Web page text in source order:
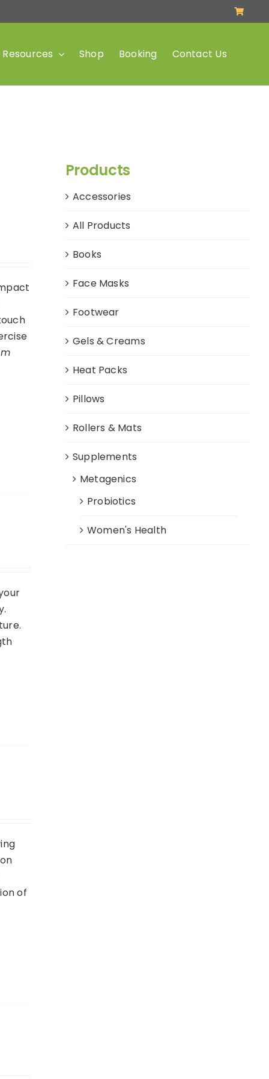
Resources Shop Booking Contact Us
of
Products
Accessories
All Products
Books
Face Masks
Footwear
Gels & Creams
Heat Packs
Pillows
Rollers & Mats
Supplements
Metagenics
Probiotics
Women's Health